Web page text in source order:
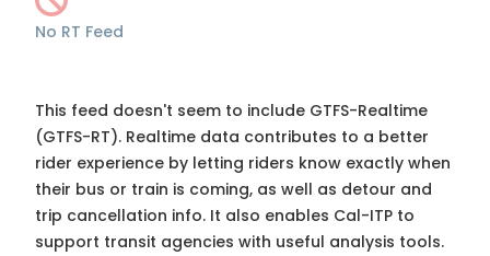
No RT Feed
This feed doesn't seem to include GTFS-Realtime
(GTFS-RT). Realtime data contributes to a better
rider experience by letting riders know exactly when
their bus or train is coming, as well as detour and
trip cancellation info. It also enables Cal-ITP to
support transit agencies with useful analysis tools.